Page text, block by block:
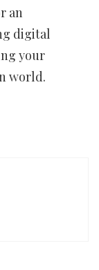
an
digital
your
world.